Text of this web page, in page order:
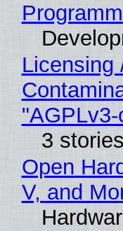
Licensing
3 stories
Open
V, and